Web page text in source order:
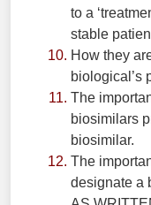
to a
stable
How they
biological’s
The
biosimilars
biosimilar.
The
designate a